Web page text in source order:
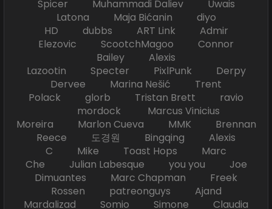
Spicer Muhammadi Daliev Uwais
Latona Maja Bićanin diyo
HD dubbs ART Link Admir
Elezovic ScootchMagoo Connor
Bailey Alexis
Lazootin Specter PixlPunk Derpy
Dervee Marina Nešić Trent
Polack glorb Tristan Brett ravio
mordock Marcus Vinicius
Moreira Marlon Cueva MMK Brennan
Reece 도경원 Bingqing Alexis
C Mike Toast Hops Marc
Che Julian Labesque you you Joe
Dimuantes Marc Chapman Freek
Rossen patreonguys Ajand
Mardalizad Somio Simone Claudia